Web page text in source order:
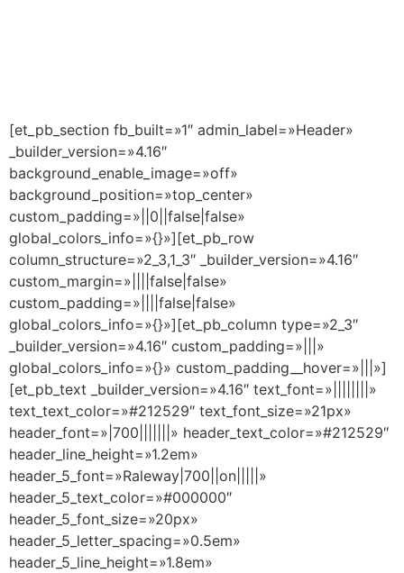
[et_pb_section fb_built=»1″ admin_label=»Header»
_builder_version=»4.16″
background_enable_image=»off»
background_position=»top_center»
custom_padding=»||0||false|false»
global_colors_info=»{}»][et_pb_row
column_structure=»2_3,1_3″ _builder_version=»4.16″
custom_margin=»||||false|false»
custom_padding=»||||false|false»
global_colors_info=»{}»][et_pb_column type=»2_3″
_builder_version=»4.16″ custom_padding=»|||»
global_colors_info=»{}» custom_padding__hover=»|||»]
[et_pb_text _builder_version=»4.16″ text_font=»||||||||»
text_text_color=»#212529″ text_font_size=»21px»
header_font=»|700|||||||» header_text_color=»#212529″
header_line_height=»1.2em»
header_5_font=»Raleway|700||on|||||»
header_5_text_color=»#000000″
header_5_font_size=»20px»
header_5_letter_spacing=»0.5em»
header_5_line_height=»1.8em»